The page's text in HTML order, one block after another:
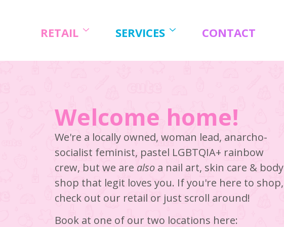
RETAIL SERVICES CONTACT
Welcome home!
We're a locally owned, woman lead, anarcho-
socialist feminist, pastel LGBTQIA+ rainbow
crew, but we are also a nail art, skin care & body
shop that legit loves you. If you're here to shop,
check out our retail or just scroll around!
Book at one of our two locations here: